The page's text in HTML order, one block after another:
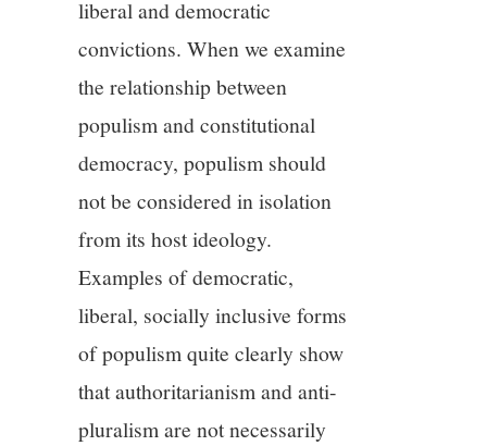
12/13
13/13
liberal and democratic
convictions. When we examine
the relationship between
populism and constitutional
democracy, populism should
not be considered in isolation
from its host ideology.
Examples of democratic,
liberal, socially inclusive forms
of populism quite clearly show
that authoritarianism and anti-
pluralism are not necessarily